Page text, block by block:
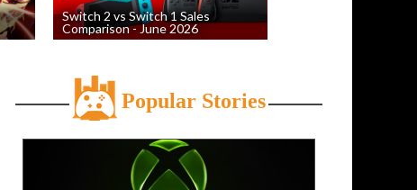
Switch 2 vs Switch 1 Sales
Comparison - June 2026
Popular Stories